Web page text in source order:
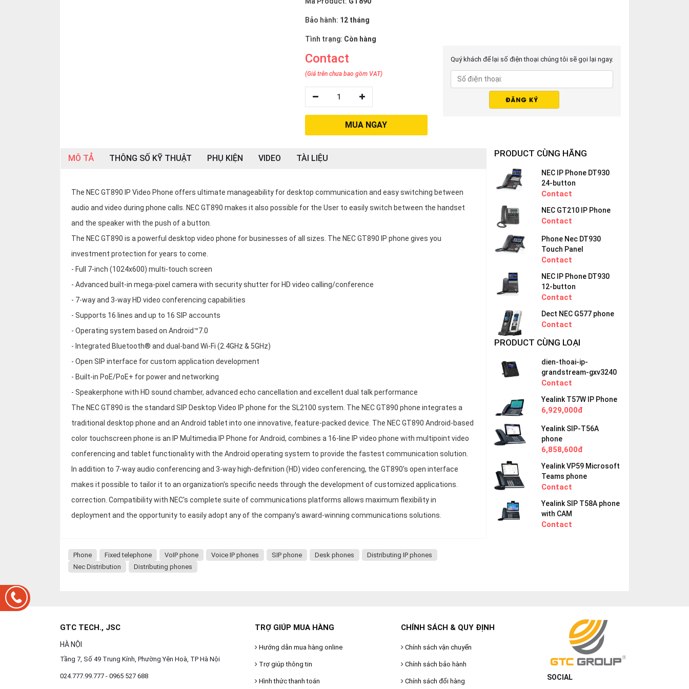
Bảo hành: 12 tháng
Tình trạng: Còn hàng
Contact
(Giá trên chưa bao gồm VAT)
1
MUA NGAY
Quý khách để lại số điện thoại chúng tôi sẽ gọi lại ngay.
MÔ TẢ THÔNG SỐ KỸ THUẬT PHỤ KIỆN VIDEO TÀI LIỆU
The NEC GT890 IP Video Phone offers ultimate manageability for desktop communication and easy switching between
audio and video during phone calls. NEC GT890 makes it also possible for the User to easily switch between the handset
and the speaker with the push of a button.
The NEC GT890 is a powerful desktop video phone for businesses of all sizes. The NEC GT890 IP phone gives you
investment protection for years to come.
- Full 7-inch (1024x600) multi-touch screen
- Advanced built-in mega-pixel camera with security shutter for HD video calling/conference
- 7-way and 3-way HD video conferencing capabilities
- Supports 16 lines and up to 16 SIP accounts
- Operating system based on Android™7.0
- Integrated Bluetooth® and dual-band Wi-Fi (2.4GHz & 5GHz)
- Open SIP interface for custom application development
- Built-in PoE/PoE+ for power and networking
- Speakerphone with HD sound chamber, advanced echo cancellation and excellent dual talk performance
The NEC GT890 is the standard SIP Desktop Video IP phone for the SL2100 system. The NEC GT890 phone integrates a
traditional desktop phone and an Android tablet into one innovative, feature-packed device. The NEC GT890 Android-based
color touchscreen phone is an IP Multimedia IP Phone for Android, combines a 16-line IP video phone with multipoint video
conferencing and tablet functionality with the Android operating system to provide the fastest communication solution.
In addition to 7-way audio conferencing and 3-way high-definition (HD) video conferencing, the GT890's open interface
makes it possible to tailor it to an organization's specific needs through the development of customized applications.
correction. Compatibility with NEC's complete suite of communications platforms allows maximum flexibility in
deployment and the opportunity to easily adopt any of the company's award-winning communications solutions.
Phone Fixed telephone VoIP phone Voice IP phones SIP phone Desk phones
Distributing IP phones
Nec Distribution
Distributing phones
PRODUCT CÙNG HÃNG
NEC IP Phone DT930
24-button
Contact
NEC GT210 IP Phone
Contact
Phone Nec DT930
Touch Panel
Contact
NEC IP Phone DT930
12-button
Contact
Dect NEC G577 phone
Contact
PRODUCT CÙNG LOẠI
dien-thoai-ip-
grandstream-gxv3240
Contact
Yealink T57W IP Phone
6,929,000đ
Yealink SIP-T56A
phone
6,858,600đ
Yealink VP59 Microsoft
Teams phone
Contact
Yealink SIP T58A phone
with CAM
Contact
GTC TECH., JSC
HÀ NỘI
Tầng 7, Số 49 Trung Kính, Phường Yên Hoà, TP Hà Nội
024.777.99.777 - 0965 527 688
TRỢ GIÚP MUA HÀNG
Hướng dẫn mua hàng online
Trợ giúp thông tin
Hình thức thanh toán
CHÍNH SÁCH & QUY ĐỊNH
Chính sách vận chuyển
Chính sách bảo hành
Chính sách đổi hàng SOCIAL